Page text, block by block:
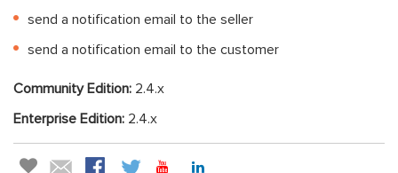
send a notification email to the seller
send a notification email to the customer
Community Edition: 2.4.x
Enterprise Edition: 2.4.x